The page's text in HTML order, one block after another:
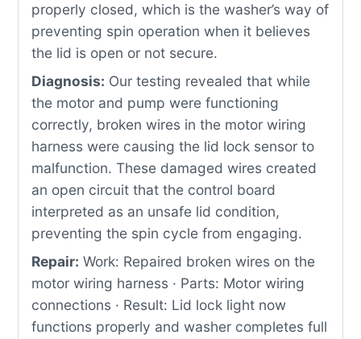
properly closed, which is the washer’s way of
preventing spin operation when it believes
the lid is open or not secure.
Diagnosis: Our testing revealed that while
the motor and pump were functioning
correctly, broken wires in the motor wiring
harness were causing the lid lock sensor to
malfunction. These damaged wires created
an open circuit that the control board
interpreted as an unsafe lid condition,
preventing the spin cycle from engaging.
Repair: Work: Repaired broken wires on the
motor wiring harness · Parts: Motor wiring
connections · Result: Lid lock light now
functions properly and washer completes full